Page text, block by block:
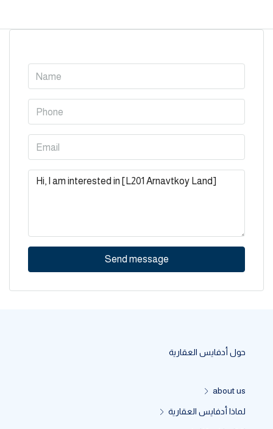
Send message
حول أدفايس العقارية
about us
لماذا أدفايس العقارية